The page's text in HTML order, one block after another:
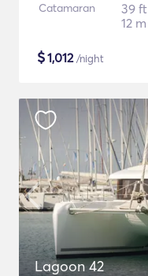
Catamaran
39 ft
12 m
$1,012/night
Lagoon 42